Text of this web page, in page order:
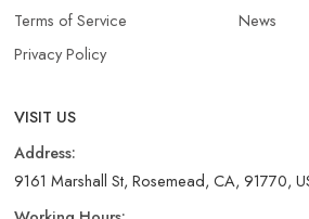
Terms of Service
Privacy Policy
News
VISIT US
Address:
9161 Marshall St, Rosemead, CA, 91770,